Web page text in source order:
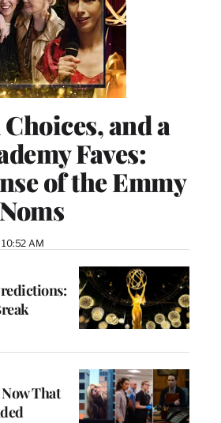
and a
Faves:
of the Emmy
Noms
10:52 AM
That